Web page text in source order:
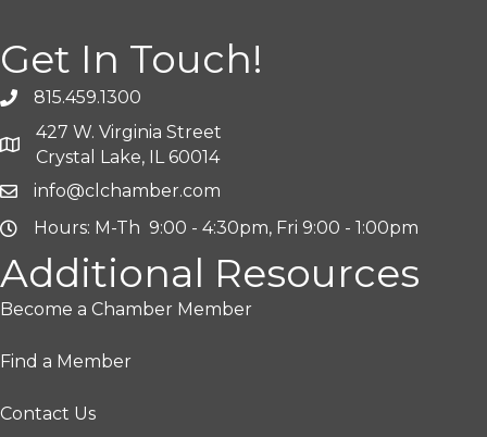
Get In Touch!
815.459.1300
427 W. Virginia Street
Crystal Lake, IL 60014
info@clchamber.com
Hours: M-Th 9:00 - 4:30pm, Fri 9:00 - 1:00pm
Additional Resources
Become a Chamber Member
Find a Member
Contact Us